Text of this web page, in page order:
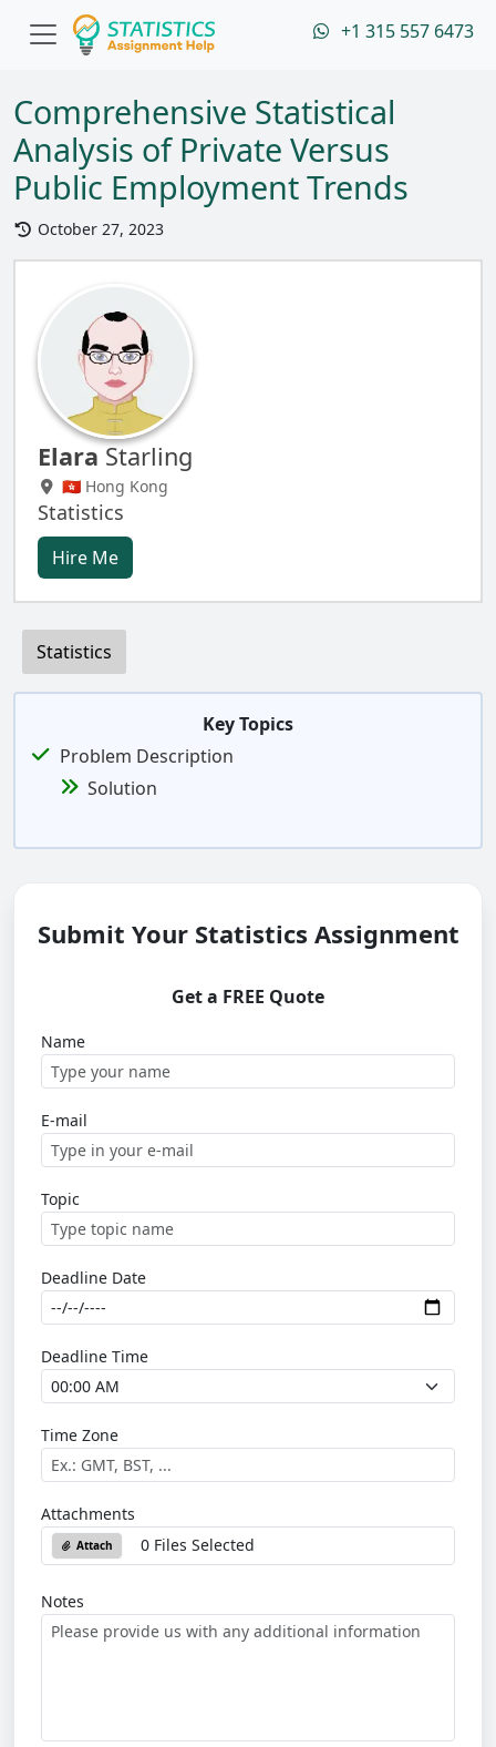
+1 315 557 6473
Comprehensive Statistical
Analysis of Private Versus
Public Employment Trends
October 27, 2023
Elara Starling
🇭🇰 Hong Kong
Statistics
Hire Me
Statistics
Key Topics
Problem Description
Solution
Submit Your Statistics Assignment
Get a FREE Quote
Name
E-mail
Topic
Deadline Date
Deadline Time
Time Zone
Attachments
Attach 0 Files Selected
Notes